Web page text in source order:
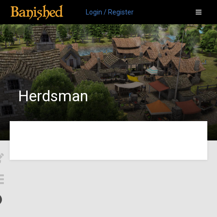
Login / Register
Herdsman